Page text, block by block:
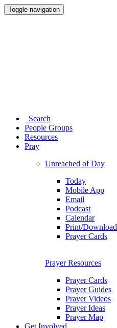
Toggle navigation
Search
People Groups
Resources
Pray
Unreached of Day
Today
Mobile App
Email
Podcast
Calendar
Print/Download
Prayer Cards
Prayer Resources
Prayer Cards
Prayer Guides
Prayer Videos
Prayer Ideas
Prayer Map
Get Involved